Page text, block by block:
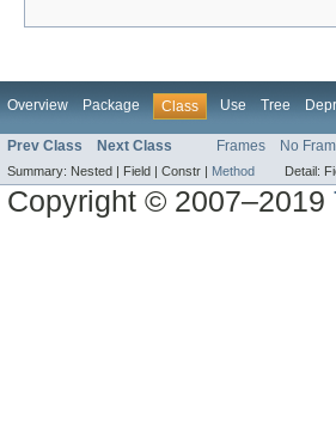
Overview Package Class Use Tree
Prev Class Next Class Frames No
Summary: Nested | Field | Constr | Method Detail:
Copyright © 2007–2019